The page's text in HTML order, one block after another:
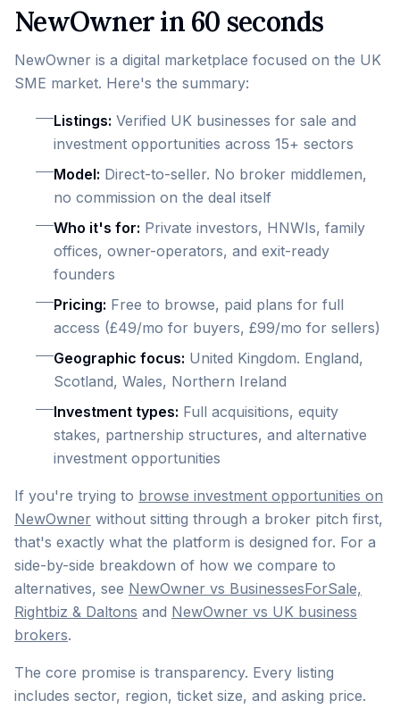
NewOwner in 60 seconds
NewOwner is a digital marketplace focused on the UK
SME market. Here's the summary:
Listings: Verified UK businesses for sale and
investment opportunities across 15+ sectors
Model: Direct-to-seller. No broker middlemen,
no commission on the deal itself
Who it's for: Private investors, HNWIs, family
offices, owner-operators, and exit-ready
founders
Pricing: Free to browse, paid plans for full
access (£49/mo for buyers, £99/mo for sellers)
Geographic focus: United Kingdom. England,
Scotland, Wales, Northern Ireland
Investment types: Full acquisitions, equity
stakes, partnership structures, and alternative
investment opportunities
If you're trying to browse investment opportunities on
NewOwner without sitting through a broker pitch first,
that's exactly what the platform is designed for. For a
side-by-side breakdown of how we compare to
alternatives, see NewOwner vs BusinessesForSale,
Rightbiz & Daltons and NewOwner vs UK business
brokers.
The core promise is transparency. Every listing
includes sector, region, ticket size, and asking price.